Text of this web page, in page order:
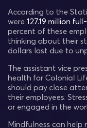
According to the
were 127.19 million
percent of these
thinking about their
dollars lost due to
The assistant vice
health for Colonial
should pay close
their employees.
or engaged in the
Mindfulness can help